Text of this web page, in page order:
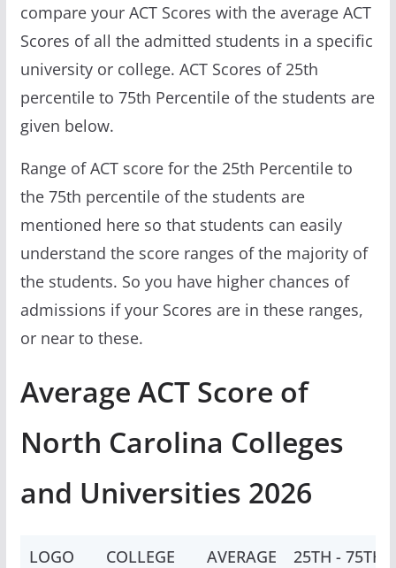
compare your ACT Scores with the average ACT
Scores of all the admitted students in a specific
university or college. ACT Scores of 25th
percentile to 75th Percentile of the students are
given below.
Range of ACT score for the 25th Percentile to
the 75th percentile of the students are
mentioned here so that students can easily
understand the score ranges of the majority of
the students. So you have higher chances of
admissions if your Scores are in these ranges,
or near to these.
Average ACT Score of
North Carolina Colleges
and Universities 2026
LOGO COLLEGE
AVERAGE
25TH - 75TH